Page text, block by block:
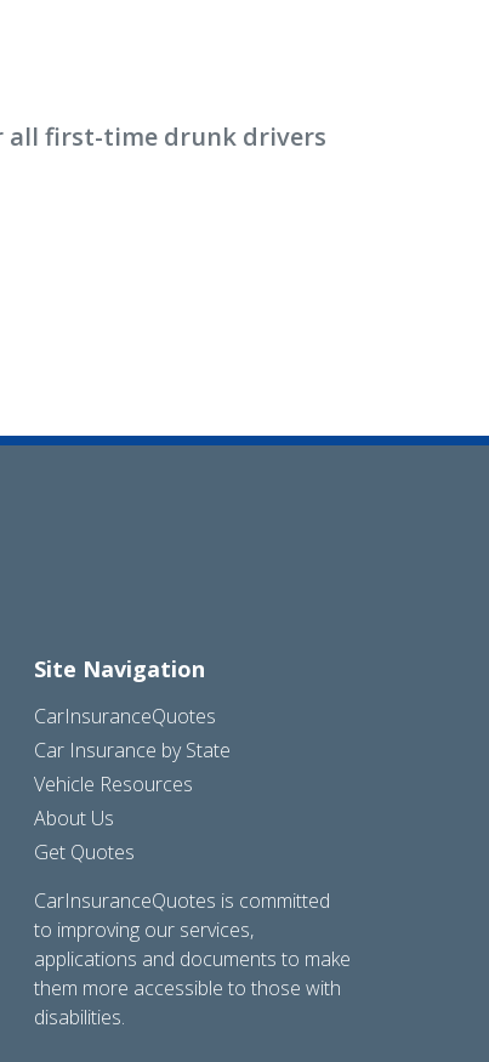
all first-time drunk drivers
Site Navigation
CarInsuranceQuotes
Car Insurance by State
Vehicle Resources
About Us
Get Quotes
CarInsuranceQuotes is committed
to improving our services,
applications and documents to make
them more accessible to those with
disabilities.